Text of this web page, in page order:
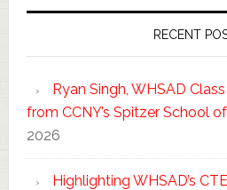
RECENT
Ryan Singh, WHSAD
from CCNY’s Spitzer School
2026
Highlighting WHSAD’s